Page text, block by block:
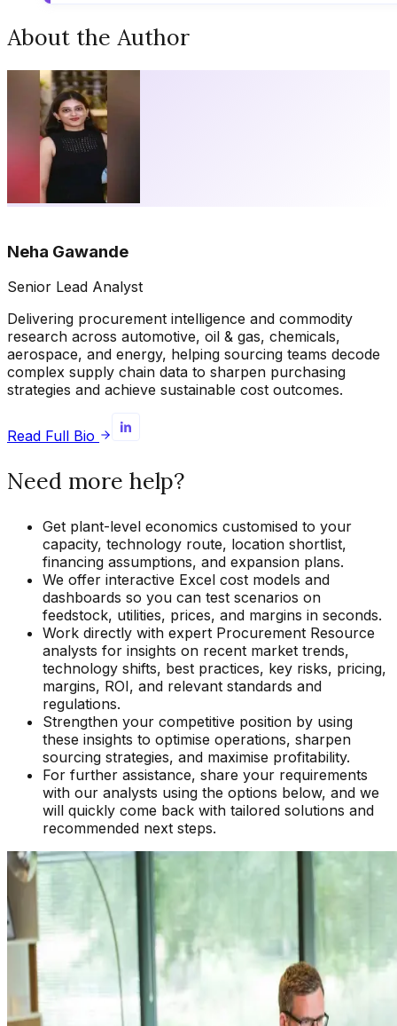
About the Author
Neha Gawande
Senior Lead Analyst
Delivering procurement intelligence and commodity
research across automotive, oil & gas, chemicals,
aerospace, and energy, helping sourcing teams decode
complex supply chain data to sharpen purchasing
strategies and achieve sustainable cost outcomes.
Read Full Bio
Need more help?
Get plant-level economics customised to your
capacity, technology route, location shortlist,
financing assumptions, and expansion plans.
We offer interactive Excel cost models and
dashboards so you can test scenarios on
feedstock, utilities, prices, and margins in seconds.
Work directly with expert Procurement Resource
analysts for insights on recent market trends,
technology shifts, best practices, key risks, pricing,
margins, ROI, and relevant standards and
regulations.
Strengthen your competitive position by using
these insights to optimise operations, sharpen
sourcing strategies, and maximise profitability.
For further assistance, share your requirements
with our analysts using the options below, and we
will quickly come back with tailored solutions and
recommended next steps.